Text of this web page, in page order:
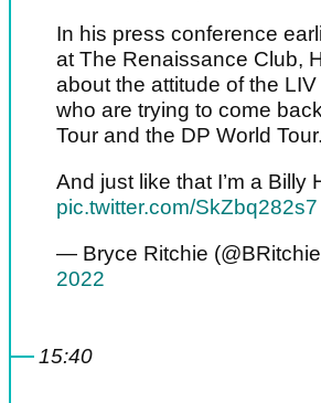
In his press conference
at The Renaissance Club,
about the attitude of the
who are trying to come
Tour and the DP World
And just like that I’m a Billy
pic.twitter.com/SkZbq282s7
— Bryce Ritchie
2022
15:40